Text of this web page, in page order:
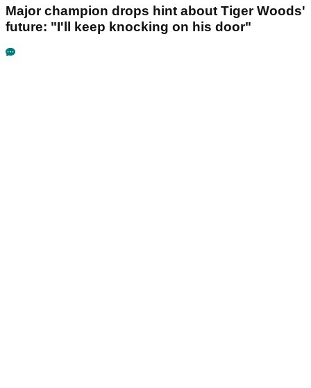
Major champion drops hint about Tiger Woods'
future: "I'll keep knocking on his door"